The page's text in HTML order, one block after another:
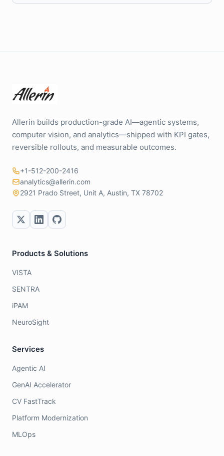
Allerin builds production-grade AI—agentic systems,
computer vision, and analytics—shipped with KPI gates,
reversible rollouts, and measurable outcomes.
+1-512-200-2416
analytics@allerin.com
2921 Prado Street, Unit A, Austin, TX 78702
Products & Solutions
VISTA
SENTRA
iPAM
NeuroSight
Services
Agentic AI
GenAI Accelerator
CV FastTrack
Platform Modernization
MLOps